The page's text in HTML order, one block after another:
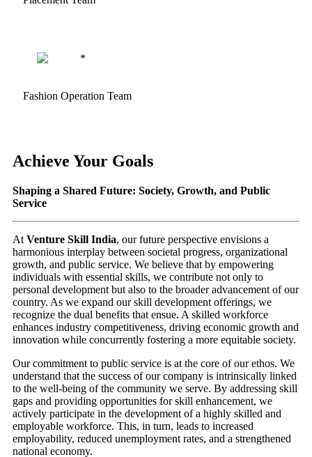
Fashion Operation Team
Achieve Your Goals
Shaping a Shared Future: Society, Growth, and Public
Service
At Venture Skill India, our future perspective envisions a
harmonious interplay between societal progress, organizational
growth, and public service. We believe that by empowering
individuals with essential skills, we contribute not only to
personal development but also to the broader advancement of our
country. As we expand our skill development offerings, we
recognize the dual benefits that ensue. A skilled workforce
enhances industry competitiveness, driving economic growth and
innovation while concurrently fostering a more equitable society.
Our commitment to public service is at the core of our ethos. We
understand that the success of our company is intrinsically linked
to the well-being of the community we serve. By addressing skill
gaps and providing opportunities for skill enhancement, we
actively participate in the development of a highly skilled and
employable workforce. This, in turn, leads to increased
employability, reduced unemployment rates, and a strengthened
national economy.